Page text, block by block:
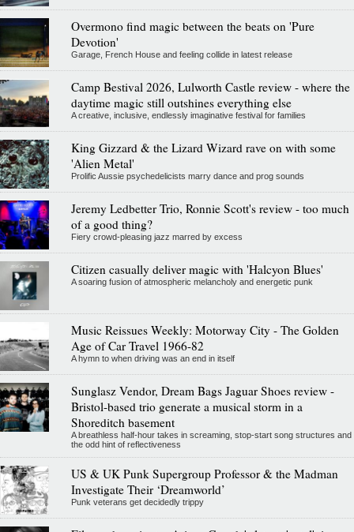
Overmono find magic between the beats on 'Pure
Devotion'
Garage, French House and feeling collide in latest release
Camp Bestival 2026, Lulworth Castle review - where the
daytime magic still outshines everything else
A creative, inclusive, endlessly imaginative festival for families
King Gizzard & the Lizard Wizard rave on with some
'Alien Metal'
Prolific Aussie psychedelicists marry dance and prog sounds
Jeremy Ledbetter Trio, Ronnie Scott's review - too much
of a good thing?
Fiery crowd-pleasing jazz marred by excess
Citizen casually deliver magic with 'Halcyon Blues'
A soaring fusion of atmospheric melancholy and energetic punk
Music Reissues Weekly: Motorway City - The Golden
Age of Car Travel 1966-82
A hymn to when driving was an end in itself
Sunglasz Vendor, Dream Bags Jaguar Shoes review -
Bristol-based trio generate a musical storm in a
Shoreditch basement
A breathless half-hour takes in screaming, stop-start song structures and
the odd hint of reflectiveness
US & UK Punk Supergroup Professor & the Madman
Investigate Their ‘Dreamworld’
Punk veterans get decidedly trippy